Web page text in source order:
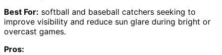
Best For: softball and baseball catchers seeking to
improve visibility and reduce sun glare during bright or
overcast games.
Pros: